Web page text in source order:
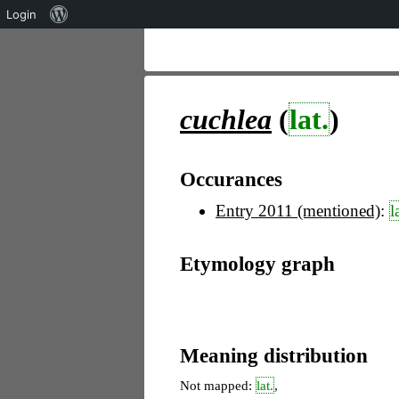
cuchlea (lat.)
Occurances
Entry 2011 (mentioned):
Etymology graph
Meaning distribution
Not mapped: lat.,
Login